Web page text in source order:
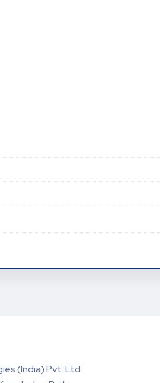
(India) Pvt. Ltd